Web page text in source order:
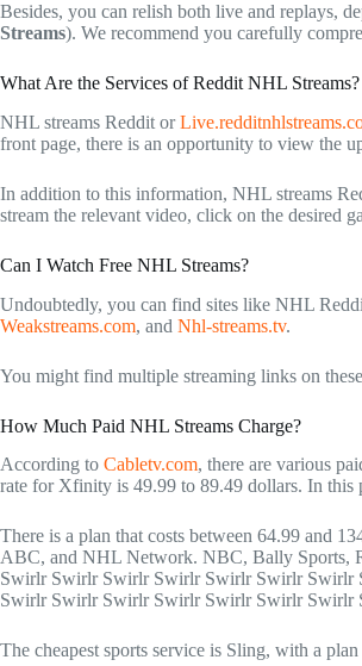
Besides, you can relish both live and replays,
Streams). We recommend you carefully
What Are the Services of Reddit NHL Streams?
NHL streams Reddit or
front page, there is an opportunity to view the
In addition to this information, NHL streams
stream the relevant video, click on the desired
Can I Watch Free NHL Streams?
Undoubtedly, you can find sites like NHL
Weakstreams.com, and Nhl-streams.tv.
You might find multiple streaming links on
How Much Paid NHL Streams Charge?
According to Cabletv.com, there are various
rate for Xfinity is 49.99 to 89.49 dollars. In
There is a plan that costs between 64.99 and
ABC, and NHL Network. NBC, Bally Sports,
Swirlr Swirlr Swirlr Swirlr Swirlr Swirlr
Swirlr Swirlr Swirlr Swirlr Swirlr Swirlr Swirlr
The cheapest sports service is Sling, with a